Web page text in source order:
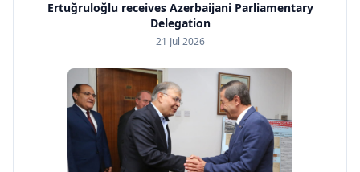
Ertuğruloğlu receives Azerbaijani Parliamentary
Delegation
21 Jul 2026